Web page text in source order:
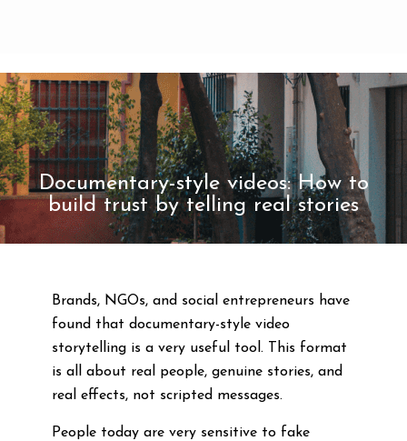
Documentary-style videos: How to
build trust by telling real stories
Brands, NGOs, and social entrepreneurs have
found that documentary-style video
storytelling is a very useful tool. This format
is all about real people, genuine stories, and
real effects, not scripted messages.
People today are very sensitive to fake